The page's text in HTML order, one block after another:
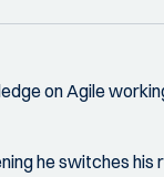
on Agile
he switches his